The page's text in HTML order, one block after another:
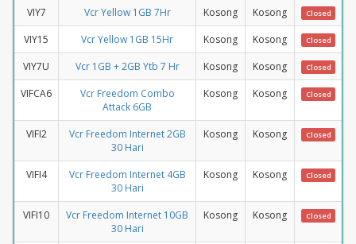
VIY7 Vcr Yellow 1GB 7Hr Kosong Kosong Closed
VIY15 Vcr Yellow 1GB 15Hr Kosong Kosong Closed
VIY7U Vcr 1GB + 2GB Ytb 7 Hr Kosong Kosong Closed
VIFCA6
Vcr Freedom Combo
Attack 6GB
Kosong Kosong Closed
VIFI2
Vcr Freedom Internet 2GB
30 Hari
Kosong Kosong Closed
VIFI4
Vcr Freedom Internet 4GB
30 Hari
Kosong Kosong Closed
VIFI10
Vcr Freedom Internet 10GB
30 Hari
Kosong Kosong Closed